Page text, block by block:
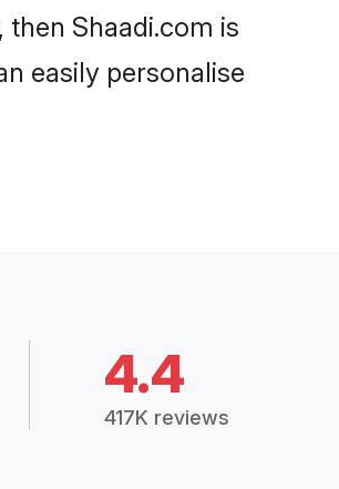
Shaadi.com is
easily personalise
4.4
417K reviews